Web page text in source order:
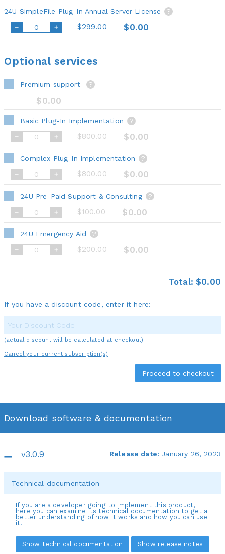
24U SimpleFile Plug-In Annual Server License ?
$299.00 $0.00
Optional services
Premium support ?
$0.00
Basic Plug-In Implementation ?
$800.00 $0.00
Complex Plug-In Implementation ?
$800.00 $0.00
24U Pre-Paid Support & Consulting ?
$100.00 $0.00
24U Emergency Aid ?
$200.00 $0.00
Total:$0.00
If you have a discount code, enter it here:
(actual discount will be calculated at checkout)
Cancel your current subscription(s)
Download software & documentation
v3.0.9 Release date: January 26, 2023
Technical documentation
If you are a developer going to implement this product,
here you can examine its technical documentation to get a
better understanding of how it works and how you can use
it.
Show technical documentation Show release notes